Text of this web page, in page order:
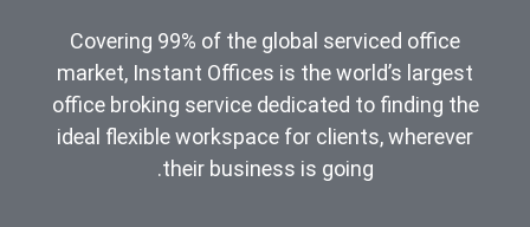
Covering 99% of the global serviced office
market, Instant Offices is the world’s largest
office broking service dedicated to finding the
ideal flexible workspace for clients, wherever
their business is going.